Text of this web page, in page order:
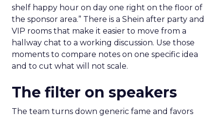
shelf happy hour on day one right on the floor of
the sponsor area.” There is a Shein after party and
VIP rooms that make it easier to move from a
hallway chat to a working discussion. Use those
moments to compare notes on one specific idea
and to cut what will not scale.
The filter on speakers
The team turns down generic fame and favors